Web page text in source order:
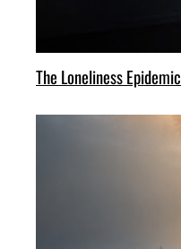
The Loneliness Epidemic